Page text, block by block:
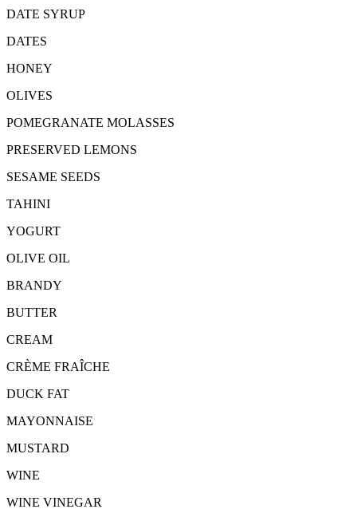
DATE SYRUP
DATES
HONEY
OLIVES
POMEGRANATE MOLASSES
PRESERVED LEMONS
SESAME SEEDS
TAHINI
YOGURT
OLIVE OIL
BRANDY
BUTTER
CREAM
CRÈME FRAÎCHE
DUCK FAT
MAYONNAISE
MUSTARD
WINE
WINE VINEGAR